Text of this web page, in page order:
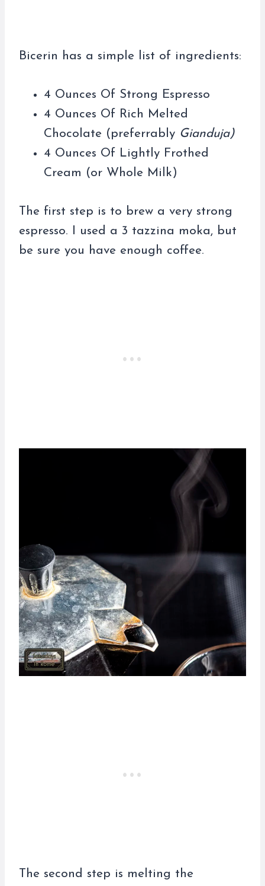
Bicerin has a simple list of ingredients:
4 Ounces Of Strong Espresso
4 Ounces Of Rich Melted
Chocolate (preferrably Gianduja)
4 Ounces Of Lightly Frothed
Cream (or Whole Milk)
The first step is to brew a very strong
espresso. I used a 3 tazzina moka, but
be sure you have enough coffee.
The second step is melting the